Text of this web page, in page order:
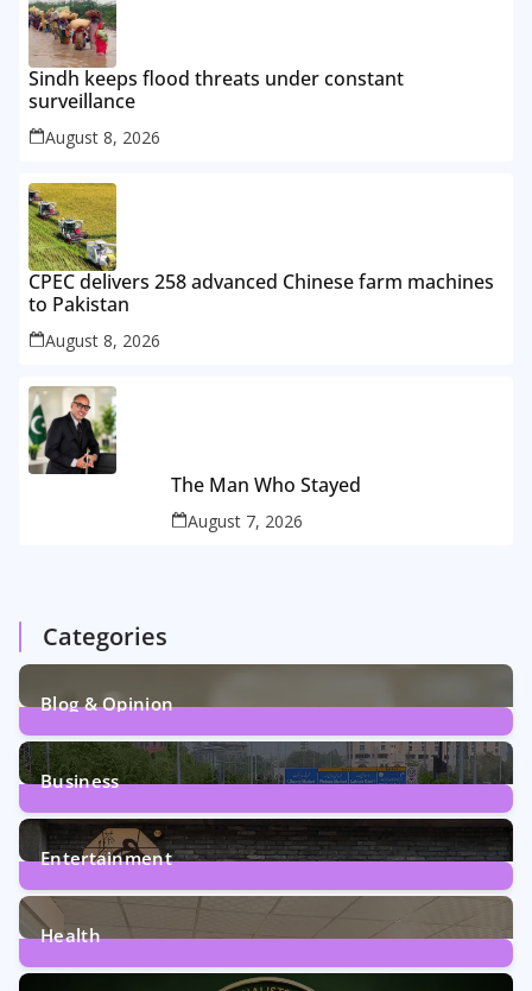
Sindh keeps flood threats under constant
surveillance
August 8, 2026
CPEC delivers 258 advanced Chinese farm machines
to Pakistan
August 8, 2026
The Man Who Stayed
August 7, 2026
Categories
Blog & Opinion
2Posts
Business
161Posts
Entertainment
12Posts
Health
6Posts